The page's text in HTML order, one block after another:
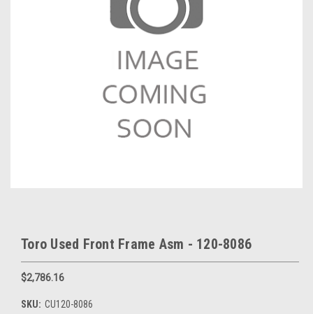
Toro Used Front Frame Asm - 120-8086
$2,786.16
SKU: CU120-8086